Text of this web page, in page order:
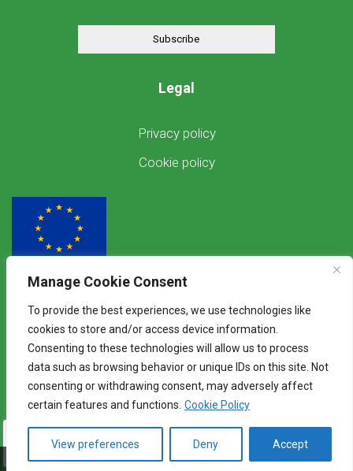
Manage Cookie Consent
To provide the best experiences, we use technologies like
cookies to store and/or access device information.
Consenting to these technologies will allow us to process
data such as browsing behavior or unique IDs on this site. Not
consenting or withdrawing consent, may adversely affect
certain features and functions. Cookie Policy
View preferences Deny Accept
Alogorachi Baltic I
Subscribe
Legal
Privacy policy
Cookie policy
Funded by the European Union
Views and opinions expressed are however those of the author(s) only and
do not necessarily reflect those of the European Union. Neither the
European Union nor the granting authority can be held responsible for
them.
©2026 WENDY - Knowledge Exchange Platform